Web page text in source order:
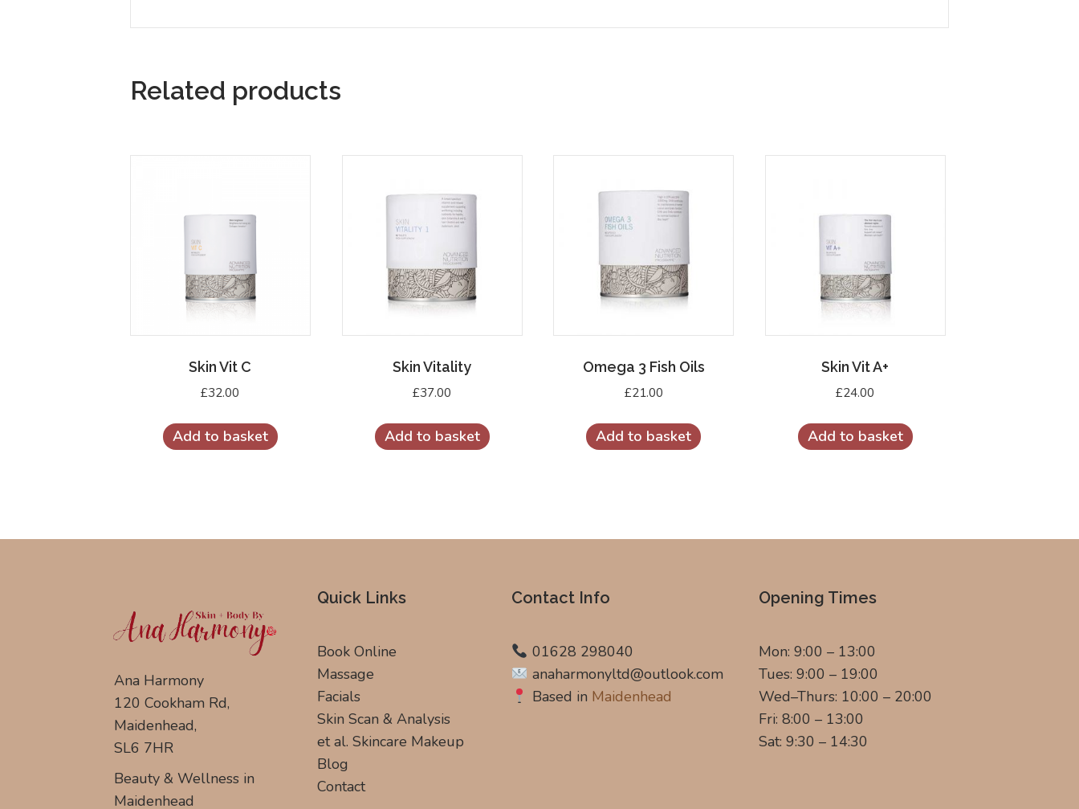
Related products
Skin Vit C
£32.00
Add to basket
Skin Vitality
£37.00
Add to basket
Omega 3 Fish Oils
£21.00
Add to basket
Skin Vit A+
£24.00
Add to basket
Ana Harmony
120 Cookham Rd,
Maidenhead,
SL6 7HR
Beauty & Wellness in
Maidenhead
Quick Links
Book Online
Massage
Facials
Skin Scan & Analysis
et al. Skincare Makeup
Blog
Contact
Contact Info
01628 298040
anaharmonyltd@outlook.com
Based in Maidenhead
Opening Times
Mon: 9:00 – 13:00
Tues: 9:00 – 19:00
Wed–Thurs: 10:00 – 20:00
Fri: 8:00 – 13:00
Sat: 9:30 – 14:30